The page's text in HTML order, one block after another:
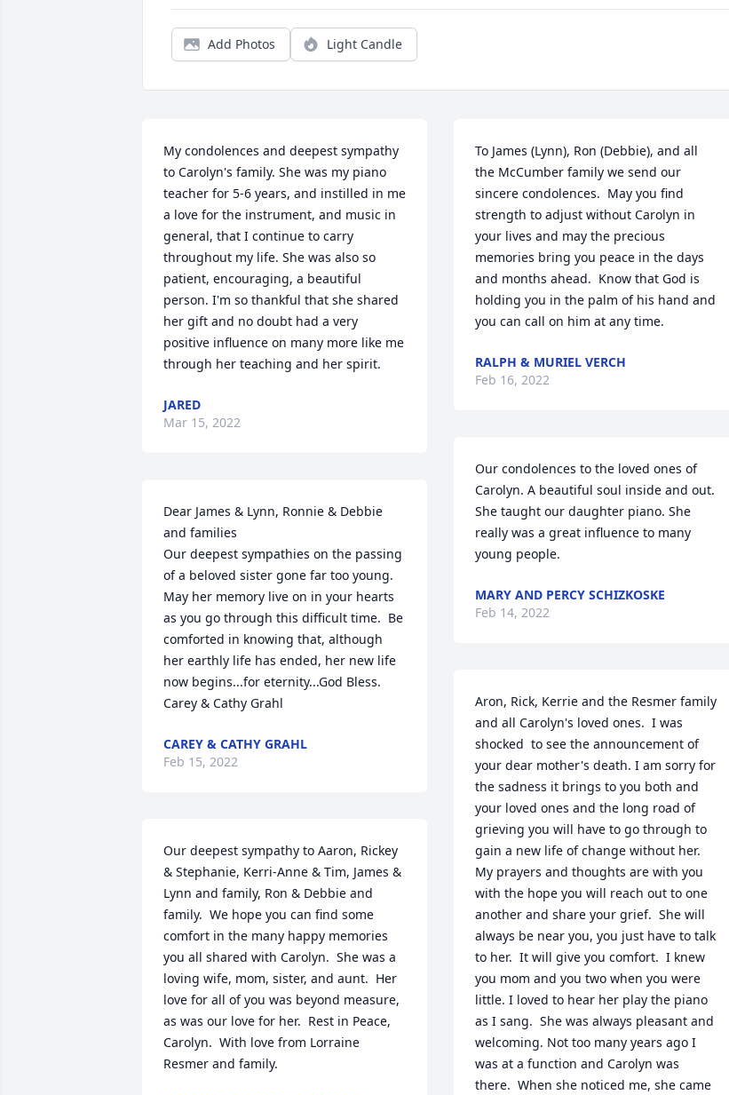
Add Photos Light Candle
My condolences and deepest sympathy
to Carolyn's family. She was my piano
teacher for 5-6 years, and instilled in me
a love for the instrument, and music in
general, that I continue to carry
throughout my life. She was also so
patient, encouraging, a beautiful
person. I'm so thankful that she shared
her gift and no doubt had a very
positive influence on many more like me
through her teaching and her spirit.
JARED
Mar 15, 2022
Dear James & Lynn, Ronnie & Debbie
and families
Our deepest sympathies on the passing
of a beloved sister gone far too young.
May her memory live on in your hearts
as you go through this difficult time.  Be
comforted in knowing that, although
her earthly life has ended, her new life
now begins...for eternity...God Bless.
Carey & Cathy Grahl
CAREY & CATHY GRAHL
Feb 15, 2022
Our deepest sympathy to Aaron, Rickey
& Stephanie, Kerri-Anne & Tim, James &
Lynn and family, Ron & Debbie and
family.  We hope you can find some
comfort in the many happy memories
you all shared with Carolyn.  She was a
loving wife, mom, sister, and aunt.  Her
love for all of you was beyond measure,
as was our love for her.  Rest in Peace,
Carolyn.  With love from Lorraine
Resmer and family.
To James (Lynn), Ron (Debbie), and all
the McCumber family we send our
sincere condolences.  May you find
strength to adjust without Carolyn in
your lives and may the precious
memories bring you peace in the days
and months ahead.  Know that God is
holding you in the palm of his hand and
you can call on him at any time.
RALPH & MURIEL VERCH
Feb 16, 2022
Our condolences to the loved ones of
Carolyn. A beautiful soul inside and out.
She taught our daughter piano. She
really was a great influence to many
young people.
MARY AND PERCY SCHIZKOSKE
Feb 14, 2022
Aron, Rick, Kerrie and the Resmer family
and all Carolyn's loved ones.  I was
shocked  to see the announcement of
your dear mother's death. I am sorry for
the sadness it brings to you both and
your loved ones and the long road of
grieving you will have to go through to
gain a new life of change without her.
My prayers and thoughts are with you
with the hope you will reach out to one
another and share your grief.  She will
always be near you, you just have to talk
to her.  It will give you comfort.  I knew
you mom and you two when you were
little. I loved to hear her play the piano
as I sang.  She was always pleasant and
welcoming. Not too many years ago I
was at a function and Carolyn was
there.  When she noticed me, she came